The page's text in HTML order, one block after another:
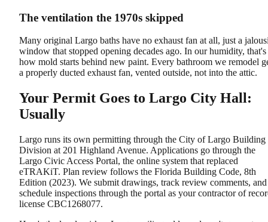
The ventilation the 1970s skipped
Many original Largo baths have no exhaust fan at all, just a
window that stopped opening decades ago. In our humidity, that's
how mold starts behind new paint. Every bathroom we remodel
a properly ducted exhaust fan, vented outside, not into the attic.
Your Permit Goes to Largo City Hall:
Usually
Largo runs its own permitting through the City of Largo Building
Division at 201 Highland Avenue. Applications go through the
Largo Civic Access Portal, the online system that replaced
eTRAKiT. Plan review follows the Florida Building Code, 8th
Edition (2023). We submit drawings, track review comments, and
schedule inspections through the portal as your contractor of
license CBC1268077.